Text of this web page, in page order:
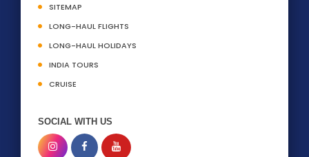
SITEMAP
LONG-HAUL FLIGHTS
LONG-HAUL HOLIDAYS
INDIA TOURS
CRUISE
SOCIAL WITH US